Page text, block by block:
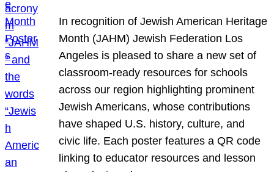
In recognition of Jewish American Heritage
Month (JAHM) Jewish Federation Los
Angeles is pleased to share a new set of
classroom-ready resources for schools
across our region highlighting prominent
Jewish Americans, whose contributions
have shaped U.S. history, culture, and
civic life. Each poster features a QR code
linking to educator resources and lesson